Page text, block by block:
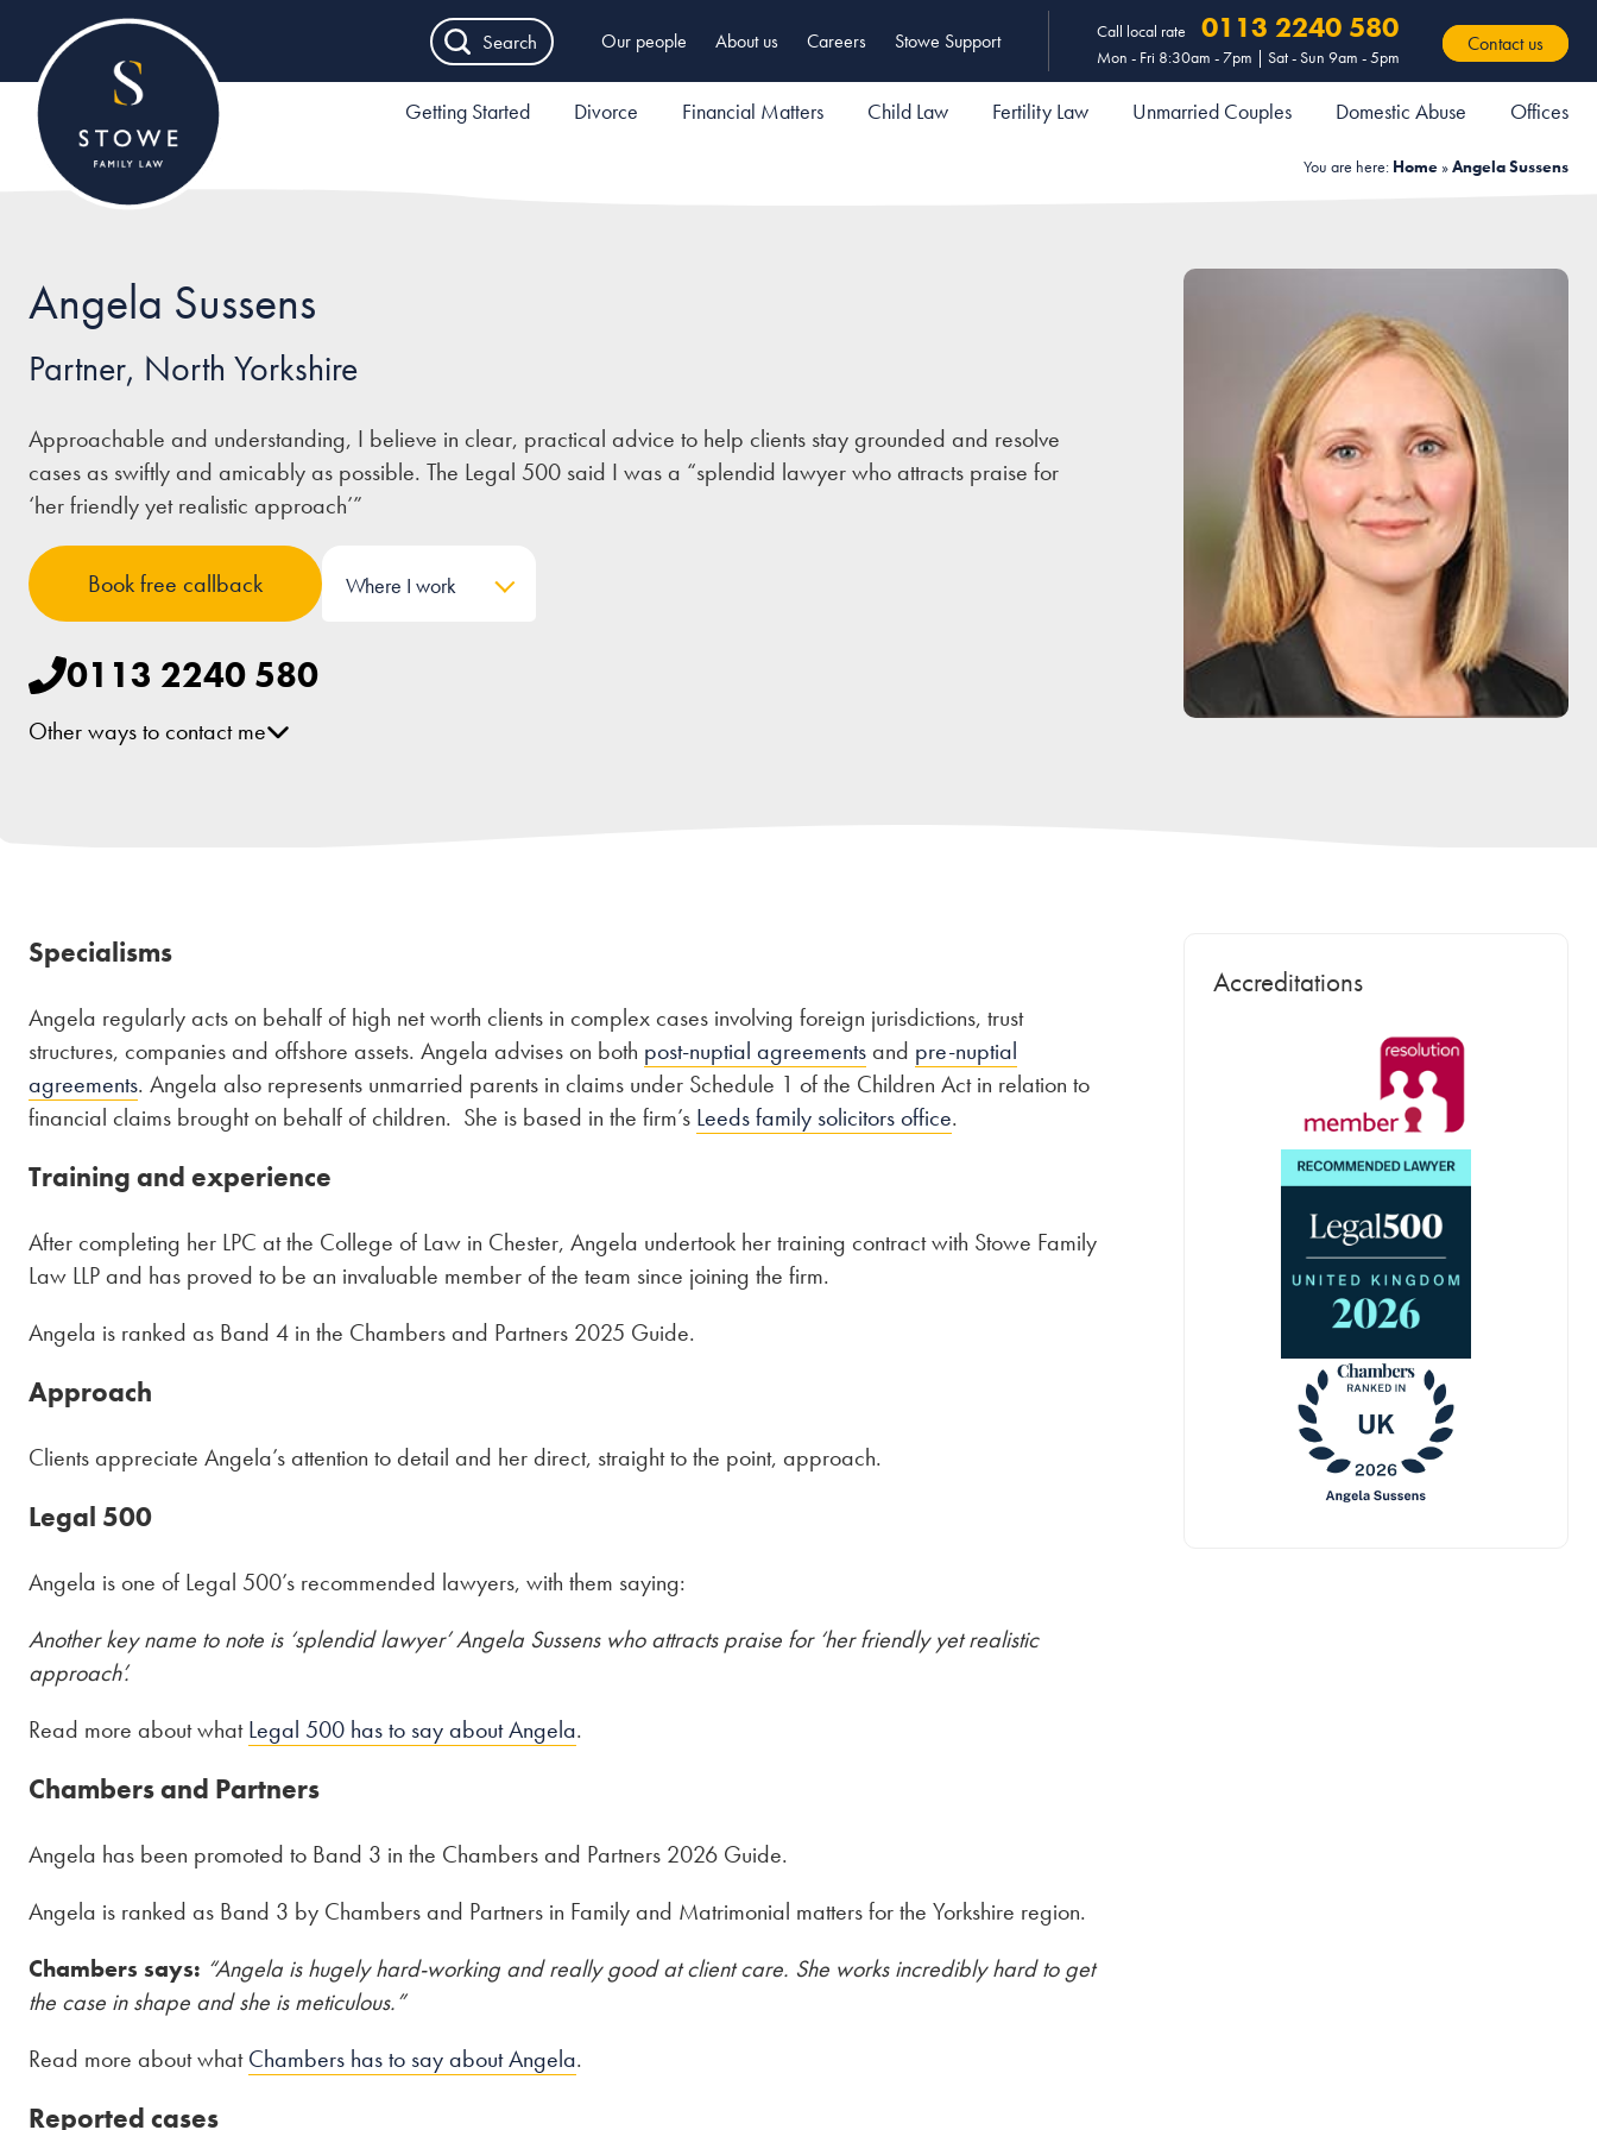
Search Our people About us Careers Stowe Support Call local rate 0113 2240 580
Mon - Fri 8:30am - 7pm | Sat - Sun 9am - 5pm
Contact us
Getting Started Divorce Financial Matters Child Law Fertility Law Unmarried Couples Domestic Abuse Offices
You are here: Home »Angela Sussens
Angela Sussens
Partner, North Yorkshire
Approachable and understanding, I believe in clear, practical advice to help clients stay grounded and resolve
cases as swiftly and amicably as possible. The Legal 500 said I was a “splendid lawyer who attracts praise for
‘her friendly yet realistic approach’”
Book free callback Where I work
0113 2240 580
Other ways to contact me
Specialisms
Angela regularly acts on behalf of high net worth clients in complex cases involving foreign jurisdictions, trust
structures, companies and offshore assets. Angela advises on both post-nuptial agreementsand pre-nuptial
agreements. Angela also represents unmarried parents in claims under Schedule 1 of the Children Act in relation to
financial claims brought on behalf of children. She is based in the firm’s Leeds family solicitors office.
Training and experience
After completing her LPC at the College of Law in Chester, Angela undertook her training contract with Stowe Family
Law LLP and has proved to be an invaluable member of the team since joining the firm.
Angela is ranked as Band 4 in the Chambers and Partners 2025 Guide.
Approach
Clients appreciate Angela’s attention to detail and her direct, straight to the point, approach.
Legal 500
Angela is one of Legal 500’s recommended lawyers, with them saying:
Another key name to note is ‘splendid lawyer’ Angela Sussens who attracts praise for ‘her friendly yet realistic
approach’.
Read more about whatLegal 500 has to say about Angela.
Chambers and Partners
Angela has been promoted to Band 3 in the Chambers and Partners 2026 Guide.
Angela is ranked as Band 3 by Chambers and Partners in Family and Matrimonial matters for the Yorkshire region.
Chambers says: “Angela is hugely hard-working and really good at client care. She works incredibly hard to get
the case in shape and she is meticulous.”
Read more about whatChambers has to say about Angela.
Reported cases
Accreditations